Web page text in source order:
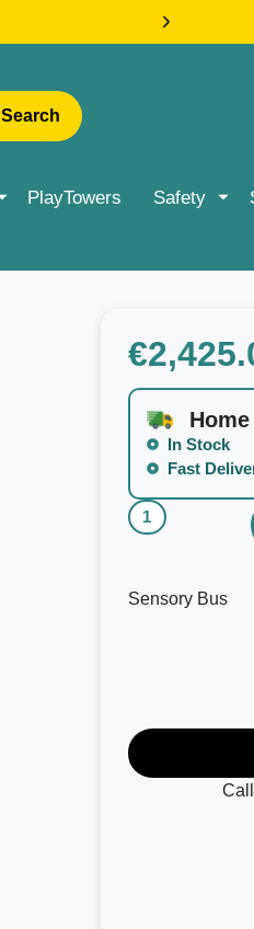
Search
PlayTowers Safety
€
In Stock
Fast
Sensory Bus